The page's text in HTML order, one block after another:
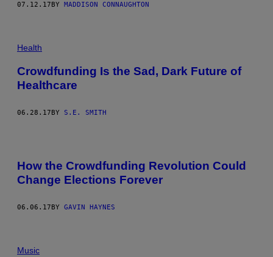
07.12.17 BY MADDISON CONNAUGHTON
Health
Crowdfunding Is the Sad, Dark Future of
Healthcare
06.28.17BY S.E. SMITH
How the Crowdfunding Revolution Could
Change Elections Forever
06.06.17BY GAVIN HAYNES
Music